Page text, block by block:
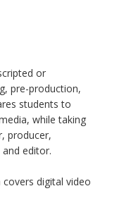
or
pre-production,
students to
while taking
producer,
editor.
digital video